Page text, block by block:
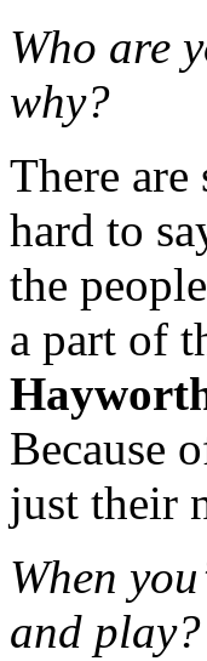
Who are
why?
There
hard to
the
a part of
Because
just their
When
and play?